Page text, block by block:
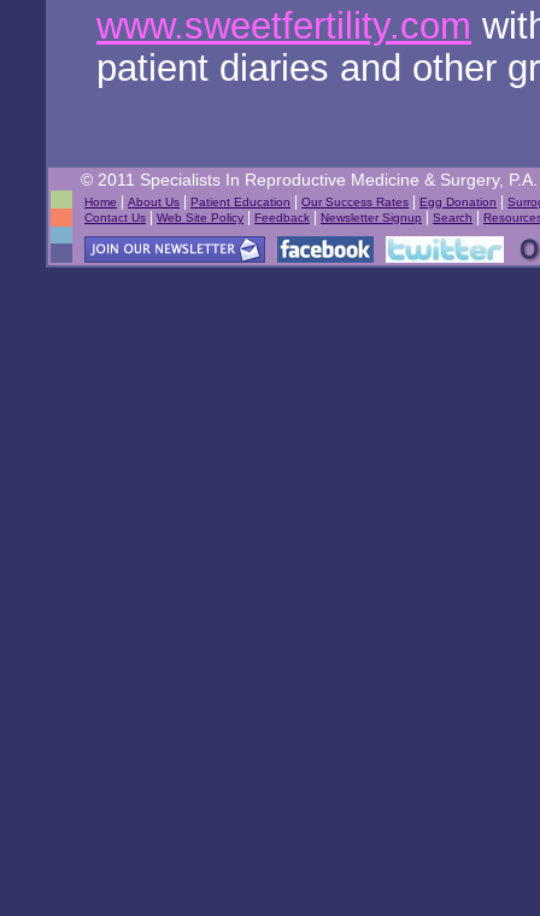
www.sweetfertility.com
patient diaries and other
© 2011 Specialists In Reproductive Medicine & Surgery,
Home | About Us | Patient Education | Our Success Rates | Egg Donation |
Contact Us | Web Site Policy | Feedback | Newsletter Signup | Search |